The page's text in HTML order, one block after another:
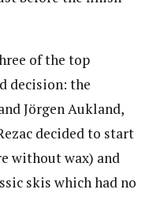
of the top
decision: the
Jörgen Aukland,
decided to start
without wax) and
skis which had no